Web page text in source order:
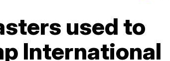
used to
International